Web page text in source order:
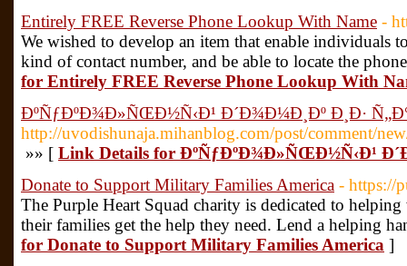
Entirely FREE Reverse Phone Lookup With Name -
We wished to develop an item that enable individuals
kind of contact number, and be able to locate the
for Entirely FREE Reverse Phone Lookup With
ÐºÑƒÐºÐ¾Ð»ÑŒÐ½Ñ‹Ð¹ Ð´Ð¾Ð¼Ð¸Ðº Ð¸Ð·
http://uvodishunaja.mihanblog.com/post/comment/
»» [ Link Details for ÐºÑƒÐºÐ¾Ð»ÑŒÐ½Ñ‹Ð¹
Donate to Support Military Families America - https://
The Purple Heart Squad charity is dedicated to
their families get the help they need. Lend a helping
for Donate to Support Military Families America ]